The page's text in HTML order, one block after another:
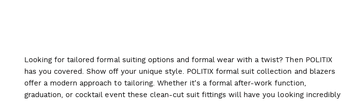
Looking for tailored formal suiting options and formal wear with a twist? Then POLITIX
has you covered. Show off your unique style. POLITIX formal suit collection and blazers
offer a modern approach to tailoring. Whether it's a formal after-work function,
graduation, or cocktail event these clean-cut suit fittings will have you looking incredibly